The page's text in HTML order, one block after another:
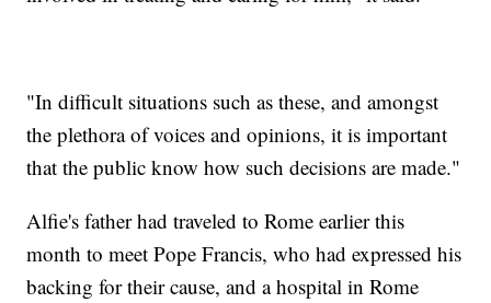
"In difficult situations such as these, and amongst
the plethora of voices and opinions, it is important
that the public know how such decisions are made."
Alfie's father had traveled to Rome earlier this
month to meet Pope Francis, who had expressed his
backing for their cause, and a hospital in Rome